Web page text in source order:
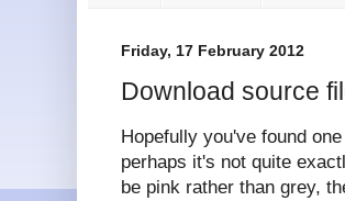
Friday, 17 February 2012
Download source
Hopefully you've found
perhaps it's not quite
be pink rather than grey,